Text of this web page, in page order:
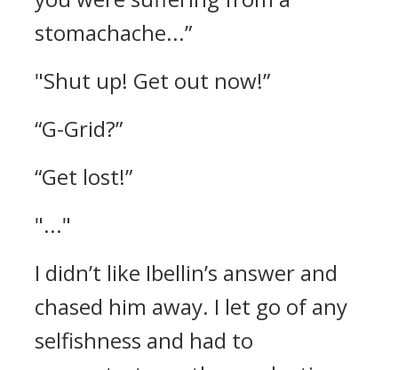
stomachache...”
"Shut up! Get out now!”
“G-Grid?”
“Get lost!”
"..."
I didn’t like Ibellin’s answer and
chased him away. I let go of any
selfishness and had to